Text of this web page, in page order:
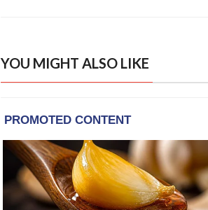
YOU MIGHT ALSO LIKE